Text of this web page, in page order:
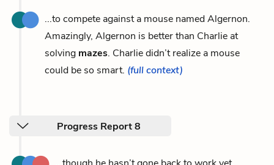
...to compete against a mouse named Algernon.
Amazingly, Algernon is better than Charlie at
solving mazes. Charlie didn’t realize a mouse
could be so smart. (full context)
Progress Report 8